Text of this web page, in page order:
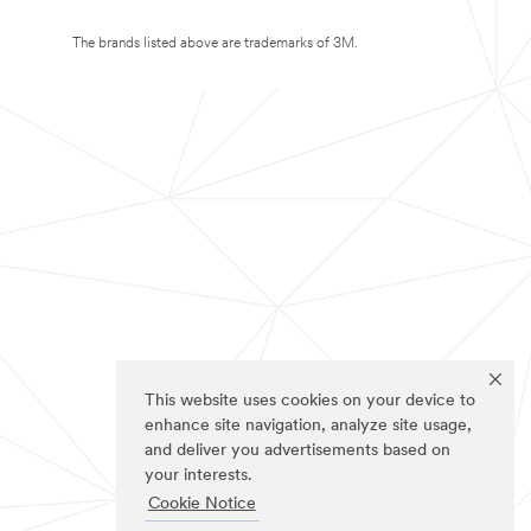
This website uses cookies on your device to
enhance site navigation, analyze site usage,
and deliver you advertisements based on
your interests.
Cookie Notice
The brands listed above are trademarks of 3M.